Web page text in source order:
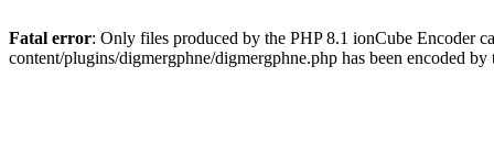
Fatal error: Only files produced by the PHP 8.1 ionCube Encoder
content/plugins/digmergphne/digmergphne.php has been encoded